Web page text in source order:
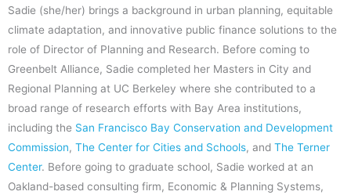
k
e
d
i
n
e
l
o
p
e
Sadie (she/her) brings a background in urban planning, equitable
climate adaptation, and innovative public finance solutions to the
role of Director of Planning and Research. Before coming to
Greenbelt Alliance, Sadie completed her Masters in City and
Regional Planning at UC Berkeley where she contributed to a
broad range of research efforts with Bay Area institutions,
including the San Francisco Bay Conservation and Development
Commission, The Center for Cities and Schools, and The Terner
Center. Before going to graduate school, Sadie worked at an
Oakland-based consulting firm, Economic & Planning Systems,